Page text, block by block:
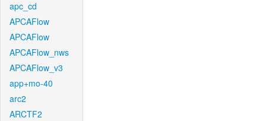
apc_cd
APCAFlow
APCAFlow
APCAFlow_nws
APCAFlow_v3
app+mo-40
arc2
ARCTF2